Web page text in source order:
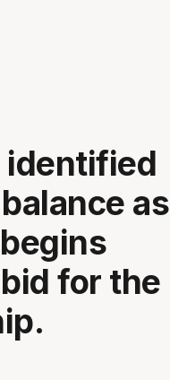
identified
as
for the